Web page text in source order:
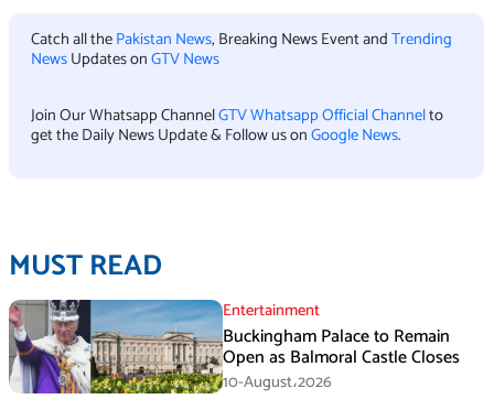
Catch all thePakistan News, Breaking News Event andTrending
NewsUpdates onGTV News
Join Our Whatsapp ChannelGTV Whatsapp Official Channelto
get the Daily News Update & Follow us onGoogle News.
MUST READ
Entertainment
Buckingham Palace to Remain
Open as Balmoral Castle Closes
10-August،2026